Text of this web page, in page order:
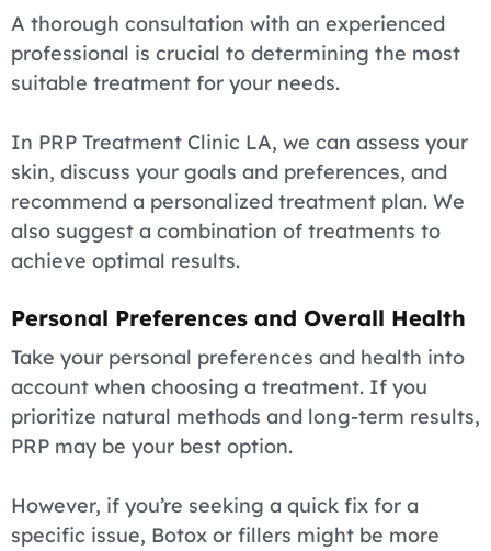
A thorough consultation with an experienced
professional is crucial to determining the most
suitable treatment for your needs.
In PRP Treatment Clinic LA, we can assess your
skin, discuss your goals and preferences, and
recommend a personalized treatment plan. We
also suggest a combination of treatments to
achieve optimal results.
Personal Preferences and Overall Health
Take your personal preferences and health into
account when choosing a treatment. If you
prioritize natural methods and long-term results,
PRP may be your best option.
However, if you’re seeking a quick fix for a
specific issue, Botox or fillers might be more